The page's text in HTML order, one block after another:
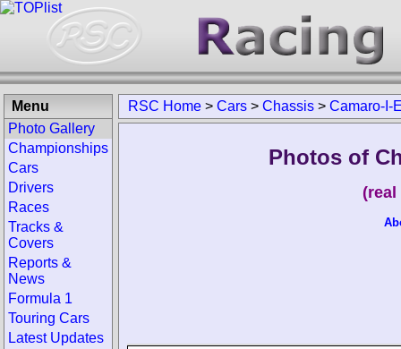
RSC Home > Cars > Chassis > Camaro-I-
Photos of
Menu
Photo Gallery
Championships
Cars
Drivers
Races
Tracks &
Covers
Reports &
News
Formula 1
Touring Cars
Latest Updates